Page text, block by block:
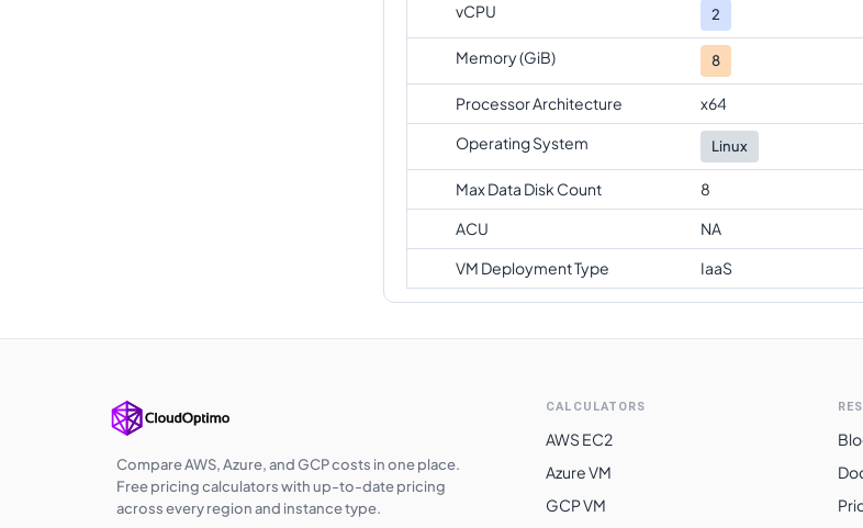
vCPU
2
Memory (GiB) 8
Processor Architecture
x64
Operating System
Linux
Max Data Disk Count
8
ACU
NA
VM Deployment Type
IaaS
Compare AWS, Azure, and GCP costs in one place.
Free pricing calculators with up-to-date pricing
across every region and instance type.
CALCULATORS
AWS EC2
Azure VM
GCP VM